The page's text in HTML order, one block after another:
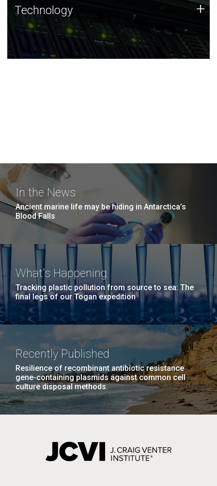
Technology
JCVI was built on a foundation of technology strengths
and this tradition continues today.
Technology +
In the News
Ancient marine life may be hiding in Antarctica’s
Blood Falls
What's Happening
Tracking plastic pollution from source to sea: The
final legs of our Togan expedition
Recently Published
Resilience of recombinant antibiotic resistance
gene-containing plasmids against common cell
culture disposal methods.